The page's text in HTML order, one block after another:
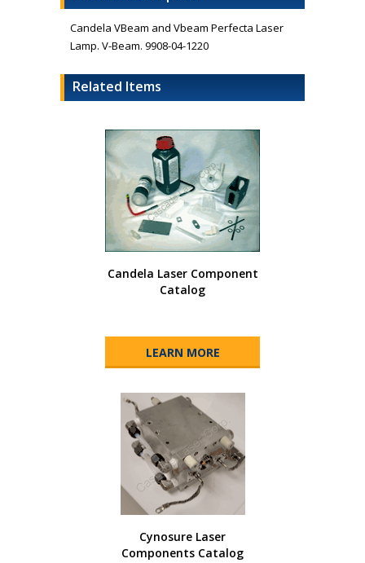
Candela VBeam and Vbeam Perfecta Laser
Lamp. V-Beam. 9908-04-1220
Related Items
Candela Laser Component
Catalog
LEARN MORE
Cynosure Laser
Components Catalog